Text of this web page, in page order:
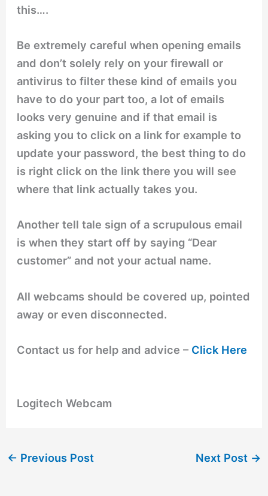
this….
Be extremely careful when opening emails
and don’t solely rely on your firewall or
antivirus to filter these kind of emails you
have to do your part too, a lot of emails
looks very genuine and if that email is
asking you to click on a link for example to
update your password, the best thing to do
is right click on the link there you will see
where that link actually takes you.
Anothertell tale sign of a scrupulous email
is when they start off by saying “Dear
customer” and not your actual name.
All webcams should be covered up, pointed
away or even disconnected.
Contact us for help and advice – Click Here
Logitech Webcam
← Previous Post Next Post →